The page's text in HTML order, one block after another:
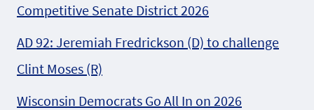
Competitive Senate District 2026
AD 92: Jeremiah Fredrickson (D) to challenge
Clint Moses (R)
Wisconsin Democrats Go All In on 2026